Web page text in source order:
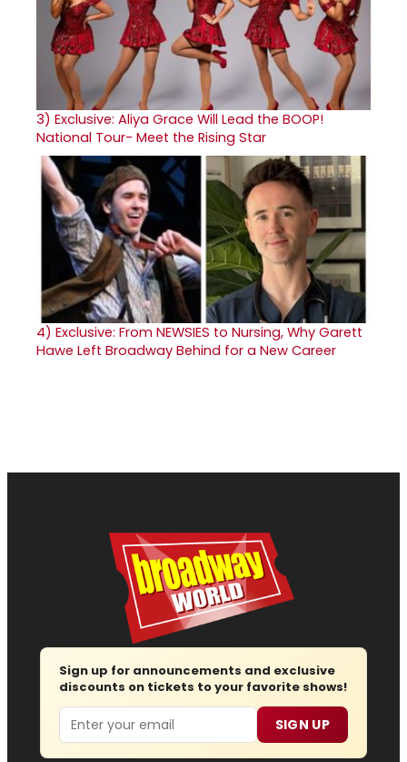
3) Exclusive: Aliya Grace Will Lead the BOOP!
National Tour- Meet the Rising Star
4) Exclusive: From NEWSIES to Nursing, Why Garett
Hawe Left Broadway Behind for a New Career
Sign up for announcements and exclusive
discounts on tickets to your favorite shows!
Email SIGN UP